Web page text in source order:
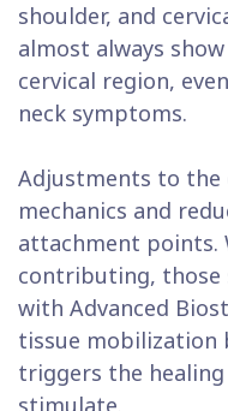
shoulder, and
almost always
cervical region,
neck symptoms.
Adjustments to
mechanics and
attachment points.
contributing, those
with Advanced
tissue mobilization
triggers the
stimulate.